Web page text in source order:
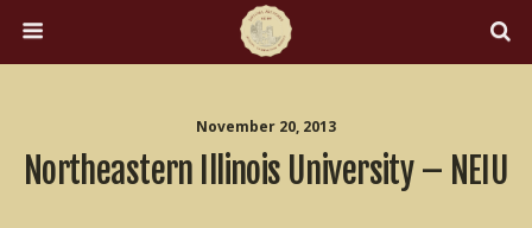
November 20, 2013
Northeastern Illinois University – NEIU